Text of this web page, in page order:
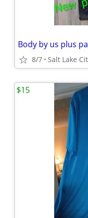
Body by us plus
8/7 Salt Lake
$15